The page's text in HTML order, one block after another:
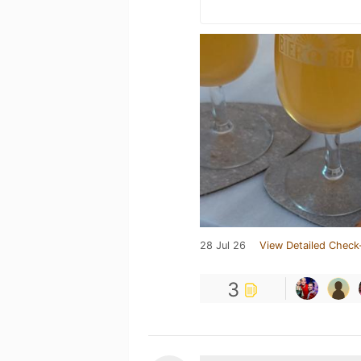
28 Jul 26 View Detailed
3